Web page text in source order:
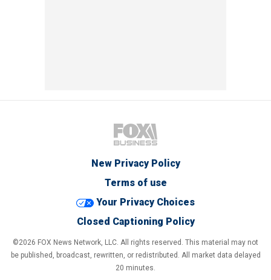
New Privacy Policy
Terms of use
Your Privacy Choices
Closed Captioning Policy
©2026 FOX News Network, LLC. All rights reserved. This material may not
be published, broadcast, rewritten, or redistributed. All market data delayed
20 minutes.